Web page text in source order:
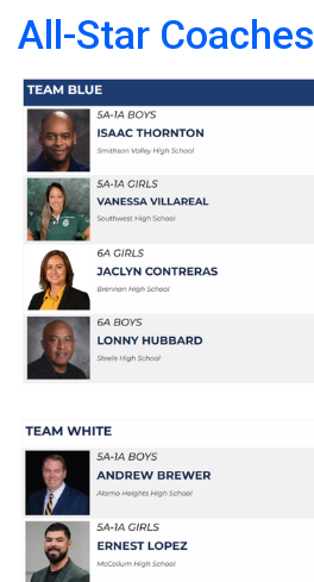
All-Star Coaches